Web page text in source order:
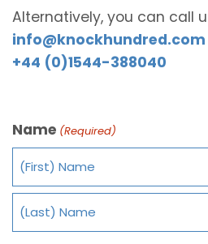
Alternatively, you can call
info@knockhundred.com
+44 (0)1544-388040
Name (Required)